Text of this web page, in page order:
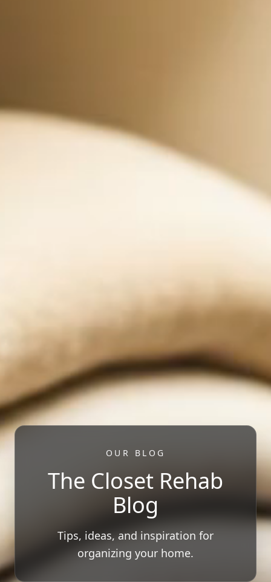
OUR BLOG
The Closet Rehab
Blog
Tips, ideas, and inspiration for
organizing your home.